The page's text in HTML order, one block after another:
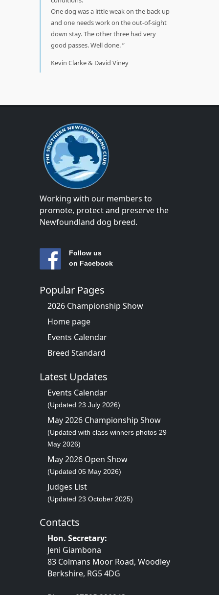
One dog was a little weak on the back up
and one needs work on the out-of-sight
down stay. The other three had very
good passes. Well done.
Kevin Clarke & David Viney
Working with our members to
promote, protect and preserve the
Newfoundland dog breed.
Follow us
on Facebook
Popular Pages
2026 Championship Show
Home page
Events Calendar
Breed Standard
Latest Updates
Events Calendar
(Updated 23 July 2026)
May 2026 Championship Show
(Updated with class winners photos 29
May 2026)
May 2026 Open Show
(Updated 05 May 2026)
Judges List
(Updated 23 October 2025)
Contacts
Hon. Secretary:
Jeni Giambona
83 Colmans Moor Road, Woodley
Berkshire, RG5 4DG